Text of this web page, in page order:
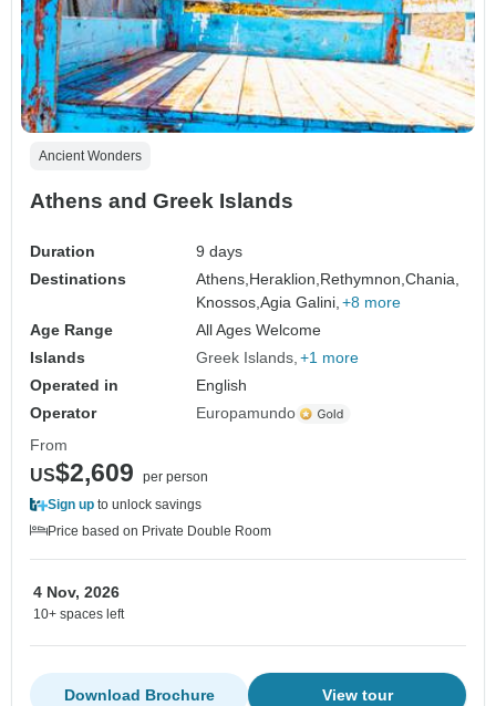
Ancient Wonders
Athens and Greek Islands
Duration
9 days
Destinations
Athens,Heraklion,Rethymnon,Chania,
Knossos,Agia Galini, +8 more
Age Range
All Ages Welcome
Islands
Greek Islands +1 more
Operated in
English
Operator
Europamundo
From
US$2,609
per person
Sign up to unlock savings
Price based on Private Double Room
4 Nov, 2026
10+ spaces left
View tour
Download Brochure